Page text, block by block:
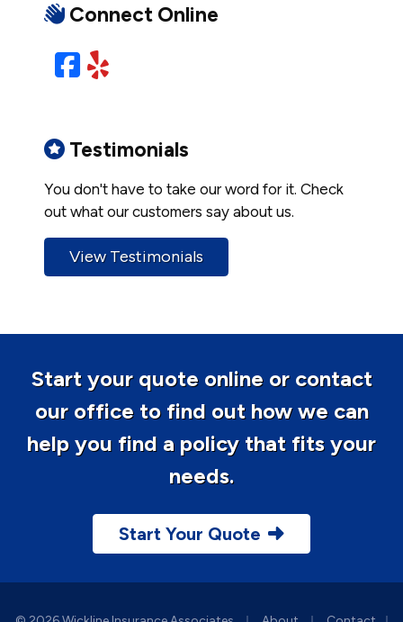
Connect Online
Facebook
Yelp
Testimonials
You don't have to take our word for it. Check
out what our customers say about us.
View Testimonials
Start your quote online or contact
our office to find out how we can
help you find a policy that fits your
needs.
Start Your Quote